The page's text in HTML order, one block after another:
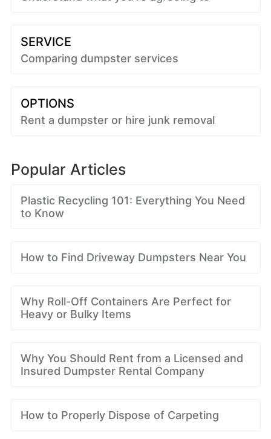
SERVICE
Comparing dumpster services
OPTIONS
Rent a dumpster or hire junk removal
Popular Articles
Plastic Recycling 101: Everything You Need
to Know
How to Find Driveway Dumpsters Near You
Why Roll-Off Containers Are Perfect for
Heavy or Bulky Items
Why You Should Rent from a Licensed and
Insured Dumpster Rental Company
How to Properly Dispose of Carpeting